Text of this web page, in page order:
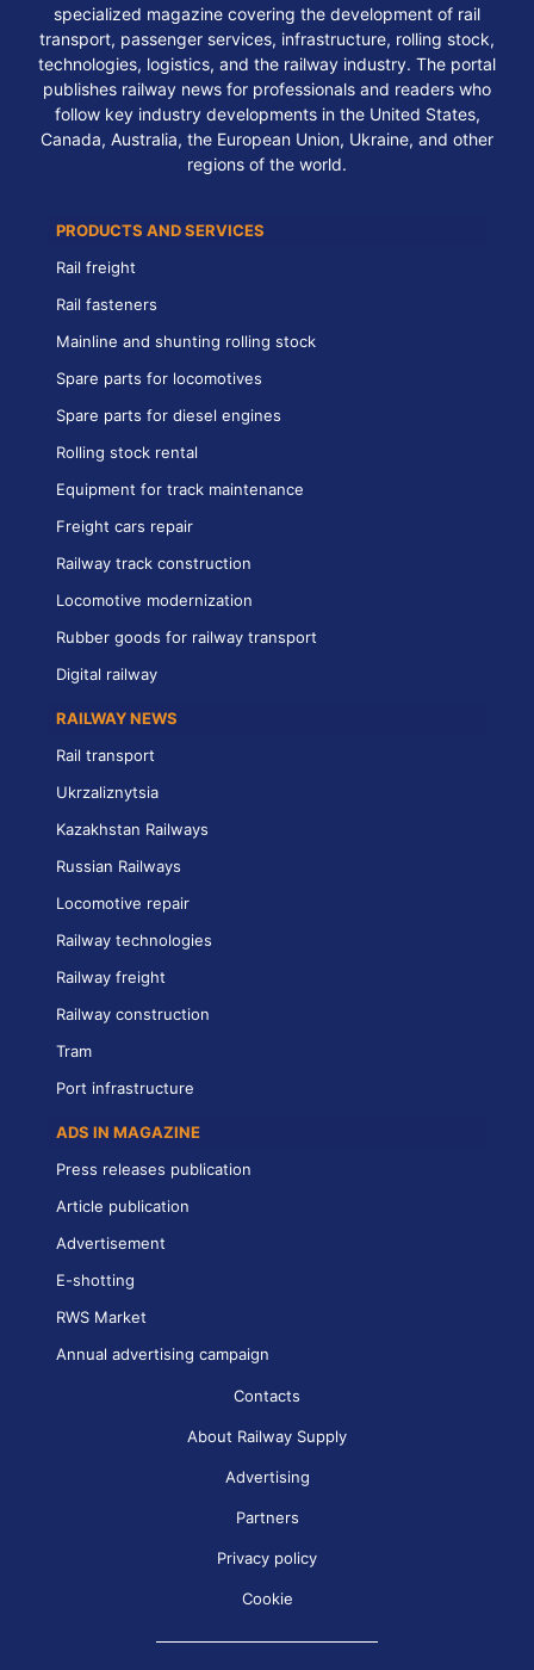
specialized magazine covering the development of rail
transport, passenger services, infrastructure, rolling stock,
technologies, logistics, and the railway industry. The portal
publishes railway news for professionals and readers who
follow key industry developments in the United States,
Canada, Australia, the European Union, Ukraine, and other
regions of the world.
PRODUCTS AND SERVICES
Rail freight
Rail fasteners
Mainline and shunting rolling stock
Spare parts for locomotives
Spare parts for diesel engines
Rolling stock rental
Equipment for track maintenance
Freight cars repair
Railway track construction
Locomotive modernization
Rubber goods for railway transport
Digital railway
RAILWAY NEWS
Rail transport
Ukrzaliznytsia
Kazakhstan Railways
Russian Railways
Locomotive repair
Railway technologies
Railway freight
Railway construction
Tram
Port infrastructure
ADS IN MAGAZINE
Press releases publication
Article publication
Advertisement
E-shotting
RWS Market
Annual advertising campaign
Contacts
About Railway Supply
Advertising
Partners
Privacy policy
Cookie